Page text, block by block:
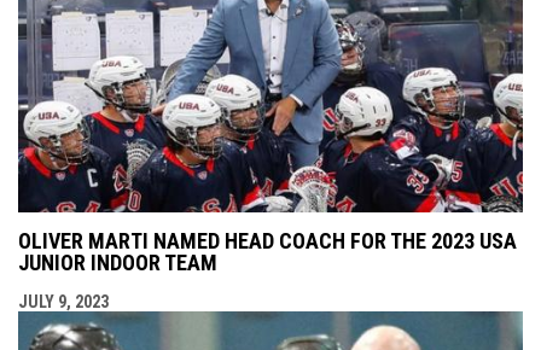
OLIVER MARTI NAMED HEAD COACH FOR THE 2023 USA
JUNIOR INDOOR TEAM
JULY 9, 2023